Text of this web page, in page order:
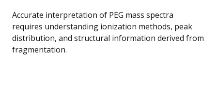
Accurate interpretation of PEG mass spectra
requires understanding ionization methods, peak
distribution, and structural information derived from
fragmentation.